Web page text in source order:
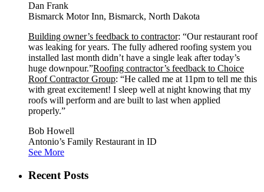
Dan Frank
Bismarck Motor Inn, Bismarck, North Dakota
Building owner’s feedback to contractor: “Our restaurant roof
was leaking for years. The fully adhered roofing system you
installed last month didn’t have a single leak after today’s
huge downpour.”Roofing contractor’s feedback to Choice
Roof Contractor Group: “He called me at 11pm to tell me this
with great excitement! I sleep well at night knowing that my
roofs will perform and are built to last when applied
properly.”
Bob Howell
Antonio’s Family Restaurant in ID
See More
Recent Posts